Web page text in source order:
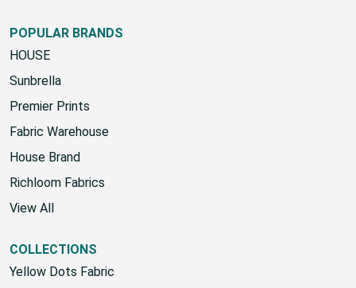
POPULAR BRANDS
HOUSE
Sunbrella
Premier Prints
Fabric Warehouse
House Brand
Richloom Fabrics
COLLECTIONS